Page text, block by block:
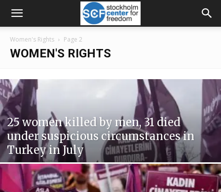
Women's Rights Page 2
WOMEN'S RIGHTS
25 women killed by men, 31 died
under suspicious circumstances in
Turkey in July